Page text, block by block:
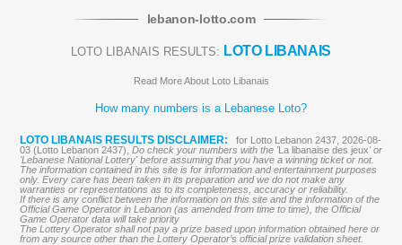
lebanon-lotto.com
LOTO LIBANAIS RESULTS: LOTO LIBANAIS
Read More About Loto Libanais
How many numbers is a Lebanese Loto?
LOTO LIBANAIS RESULTS DISCLAIMER:
for Lotto Lebanon 2437, 2026-08-
03 (Lotto Lebanon 2437), Do check your numbers with the 'La libanaise des jeux' or
'Lebanese National Lottery' before assuming that you have a winning ticket or not.
The information contained in this site is for information and entertainment purposes
only. Every care has been taken in its preparation and we do not make any
warranties or representations as to its completeness, accuracy or reliability.
If there is any conflict between the information on this site and the information of the
Official Game Operator in Lebanon (as amended from time to time), the Official
Game Operator data will take priority
The Lottery Operator shall not pay a prize based upon information obtained here or
from any source other than the Lottery Operator’s official prize validation sheet.